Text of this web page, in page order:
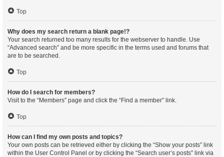
Top
Why does my search return a blank page!?
Your search returned too many results for the webserver to handle. Use
“Advanced search” and be more specific in the terms used and forums that
are to be searched.
Top
How do I search for members?
Visit to the “Members” page and click the “Find a member” link.
Top
How can I find my own posts and topics?
Your own posts can be retrieved either by clicking the “Show your posts” link
within the User Control Panel or by clicking the “Search user’s posts” link via